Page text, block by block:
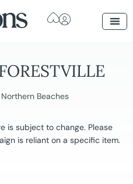
Northern Beaches
is subject to change. Please
is reliant on a specific item.